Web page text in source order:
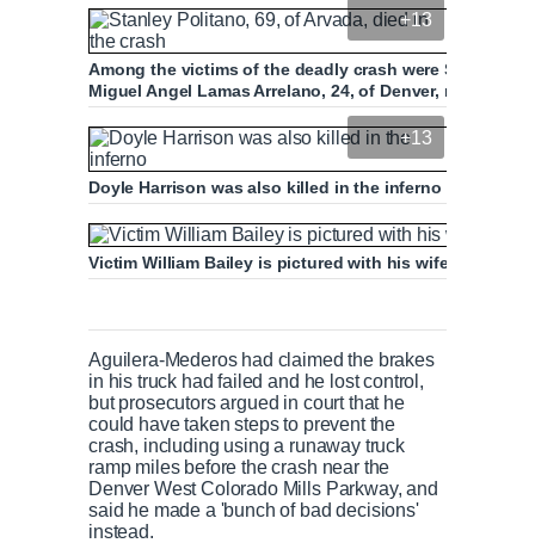
+13
Among the victims of the deadly crash were Stanley
Miguel Angel Lamas Arrelano, 24, of Denver, right,
+13
Doyle Harrison was also killed in the inferno
Victim William Bailey is pictured with his wife Gage
Aguilera-Mederos had claimed the brakes
in his truck had failed and he lost control,
but prosecutors argued in court that he
could have taken steps to prevent the
crash, including using a runaway truck
ramp miles before the crash near the
Denver West Colorado Mills Parkway, and
said he made a 'bunch of bad decisions'
instead.